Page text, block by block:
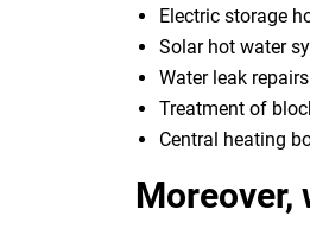
Electric storage
Solar hot water
Water leak
Treatment of
Central heating
Moreover,